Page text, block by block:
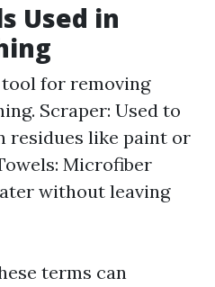
Used in
tool for removing
Scraper: Used to
residues like paint or
Microfiber
without leaving
terms can